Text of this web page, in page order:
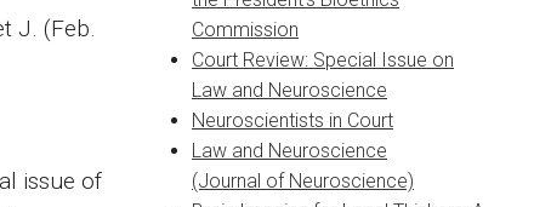
J. (Feb.
issue of
Commission
Court Review: Special Issue on
Law and Neuroscience
Neuroscientists in Court
Law and Neuroscience
(Journal of Neuroscience)